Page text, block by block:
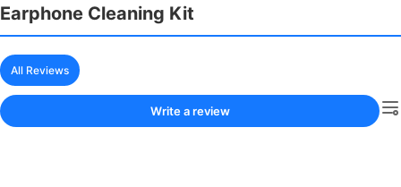
Earphone Cleaning Kit
All Reviews
Write a review